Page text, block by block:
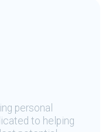
personal
to helping